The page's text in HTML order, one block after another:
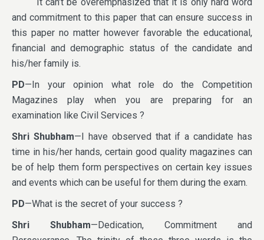
It can’t be overemphasized that it is only hard word
and commitment to this paper that can ensure success in
this paper no matter however favorable the educational,
financial and demographic status of the candidate and
his/her family is.
PD—In your opinion what role do the Competition
Magazines play when you are preparing for an
examination like Civil Services ?
Shri Shubham—I have observed that if a candidate has
time in his/her hands, certain good quality magazines can
be of help them form perspectives on certain key issues
and events which can be useful for them during the exam.
PD—What is the secret of your success ?
Shri Shubham—Dedication, Commitment and